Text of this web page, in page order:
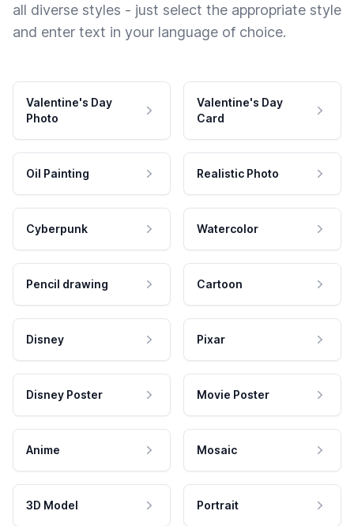
all diverse styles - just select the appropriate style
and enter text in your language of choice.
Valentine's Day
Photo
Valentine's Day
Card
Oil Painting Realistic Photo
Cyberpunk Watercolor
Pencil drawing Cartoon
Disney Pixar
Disney Poster Movie Poster
Anime Mosaic
3D Model Portrait